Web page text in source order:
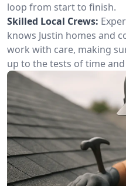
loop from start to finish.
Skilled Local Crews:
knows Justin homes and
work with care, making
up to the tests of time and